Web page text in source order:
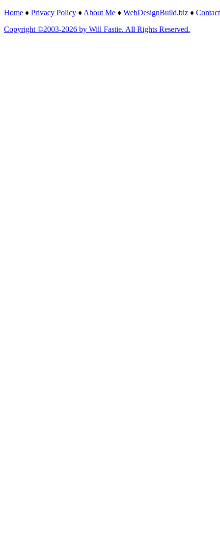
Home ♦ Privacy Policy ♦ About Me ♦ WebDesignBuild.biz ♦ Contact
Copyright ©2003-2026 by Will Fastie. All Rights Reserved.